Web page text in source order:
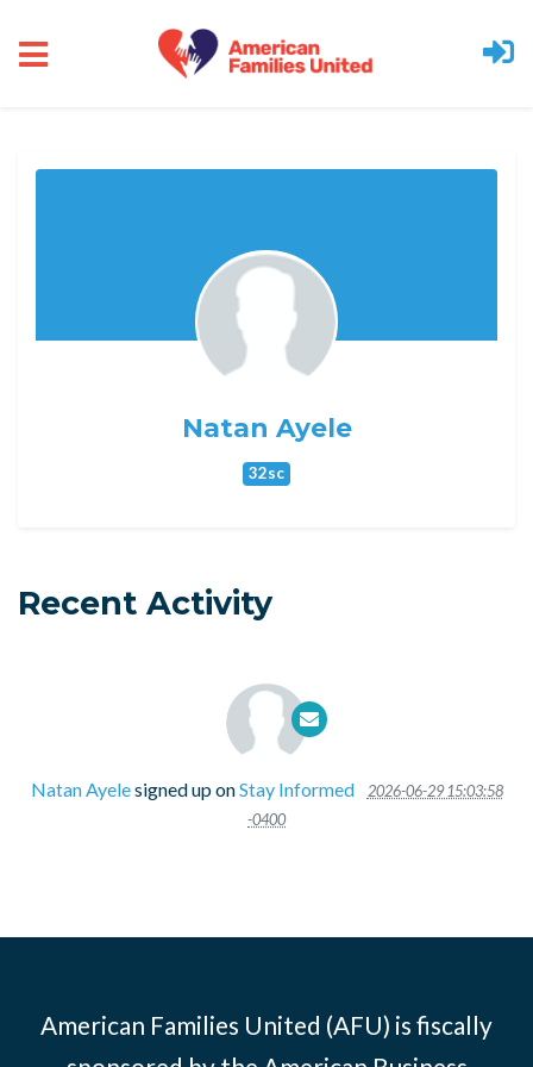
Natan Ayele
32sc
Recent Activity
Natan Ayelesigned up onStay Informed
2026-06-29 15:03:58
-0400
American Families United (AFU) is fiscally